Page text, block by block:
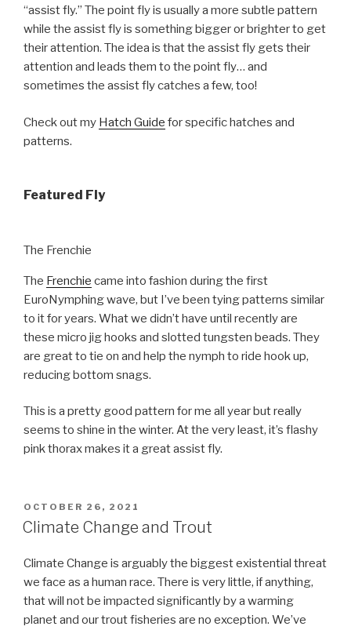
“assist fly.” The point fly is usually a more subtle pattern
while the assist fly is something bigger or brighter to get
their attention. The idea is that the assist fly gets their
attention and leads them to the point fly… and
sometimes the assist fly catches a few, too!
Check out my Hatch Guide for specific hatches and
patterns.
Featured Fly
The Frenchie
The Frenchie came into fashion during the first
EuroNymphing wave, but I’ve been tying patterns similar
to it for years. What we didn’t have until recently are
these micro jig hooks and slotted tungsten beads. They
are great to tie on and help the nymph to ride hook up,
reducing bottom snags.
This is a pretty good pattern for me all year but really
seems to shine in the winter. At the very least, it’s flashy
pink thorax makes it a great assist fly.
POSTED
ON
OCTOBER 26, 2021
Climate Change and Trout
Climate Change is arguably the biggest existential threat
we face as a human race. There is very little, if anything,
that will not be impacted significantly by a warming
planet and our trout fisheries are no exception. We’ve